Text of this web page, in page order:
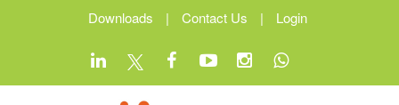
Downloads | Contact Us | Login